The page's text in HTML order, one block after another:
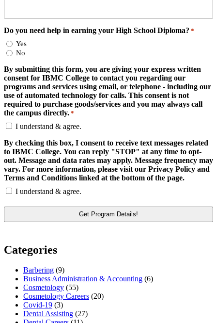
Do you need help in earning your High School Diploma? *
Yes
No
By submitting this form, you are giving your express written
consent for IBMC College to contact you regarding our
programs and services using email, or telephone - including our
use of automated technology for calls. This consent is not
required to purchase goods/services and you may always call
the campus directly. *
I understand & agree.
By checking this box, I consent to receive text messages related
to IBMC College. You can reply "STOP" at any time to opt-
out. Message and data rates may apply. Message frequency may
vary. For more information, please visit our Privacy Policy and
Terms and Conditions linked at the bottom of the page.
I understand & agree.
Categories
Barbering (9)
Business Administration & Accounting (6)
Cosmetology (55)
Cosmetology Careers (20)
Covid-19 (3)
Dental Assisting (27)